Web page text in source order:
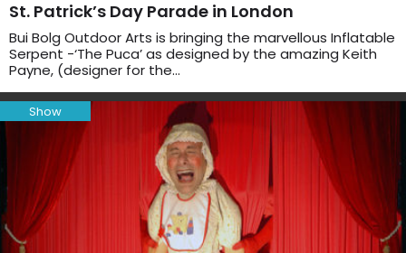
St. Patrick’s Day Parade in London
Bui Bolg Outdoor Arts is bringing the marvellous Inflatable
Serpent -‘The Puca’ as designed by the amazing Keith
Payne, (designer for the…
Show